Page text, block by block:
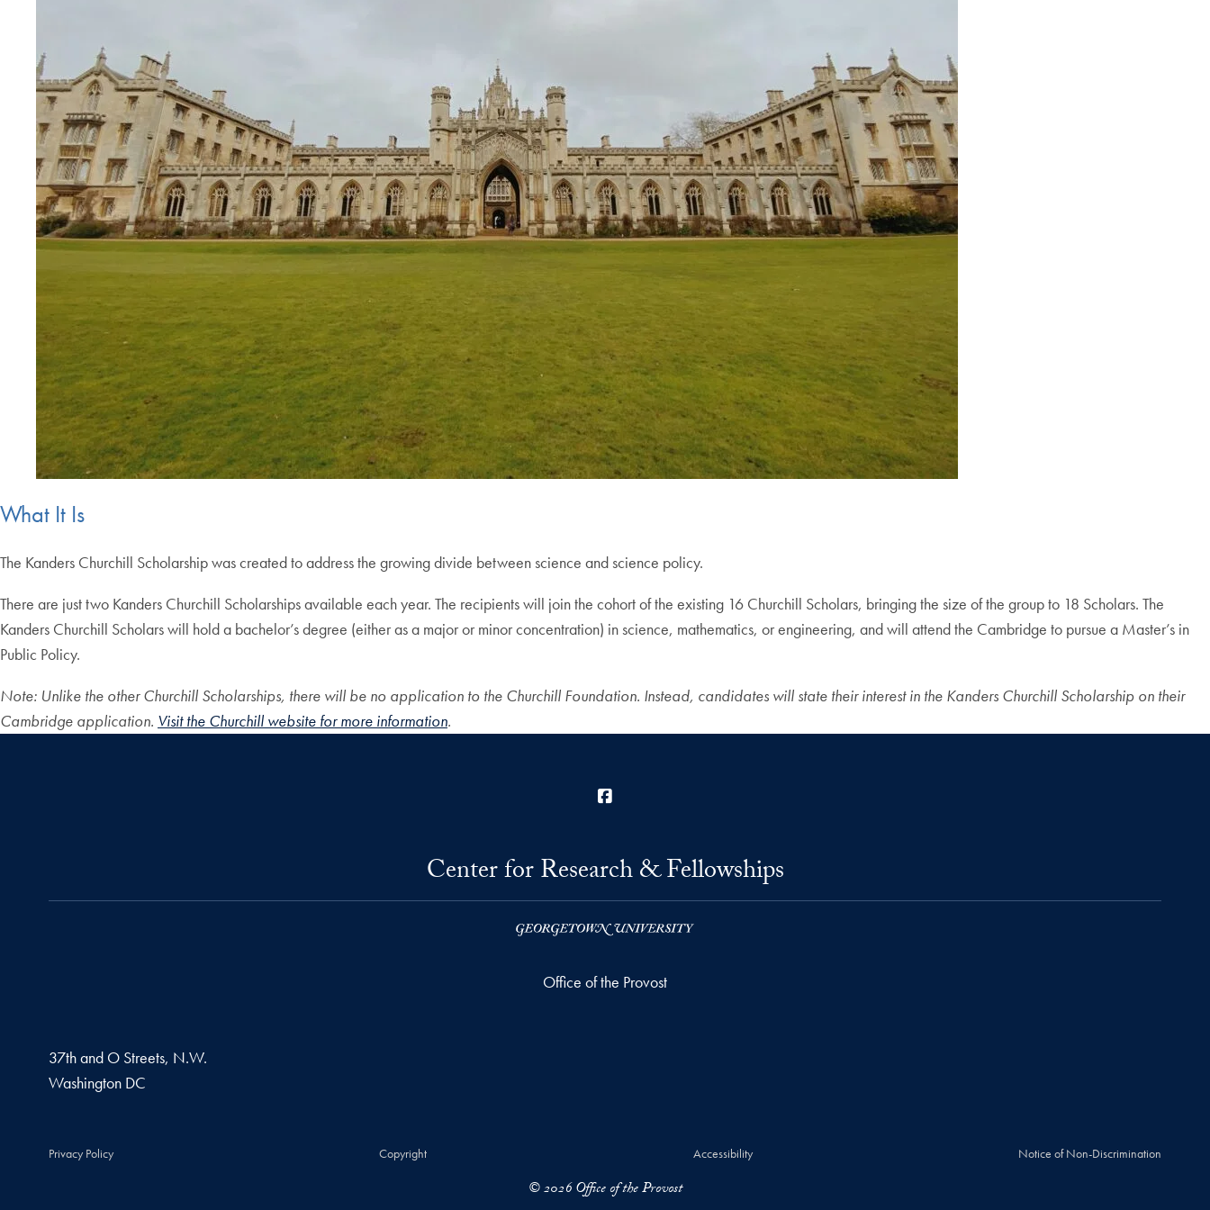
What It Is
The Kanders Churchill Scholarship was created to address the growing divide between science and science policy.
There are just two Kanders Churchill Scholarships available each year. The recipients will join the cohort of the existing 16 Churchill Scholars, bringing the size of the group to 18 Scholars. The
Kanders Churchill Scholars will hold a bachelor’s degree (either as a major or minor concentration) in science, mathematics, or engineering, and will attend the Cambridge to pursue a Master’s in
Public Policy.
Note: Unlike the other Churchill Scholarships, there will be no application to the Churchill Foundation. Instead, candidates will state their interest in the Kanders Churchill Scholarship on their
Cambridge application. Visit the Churchill website for more information.
Center for Research & Fellowships
Office of the Provost
37th and O Streets, N.W.
Washington DC
Privacy Policy Copyright Accessibility Notice of Non-Discrimination
© 2026 Office of the Provost